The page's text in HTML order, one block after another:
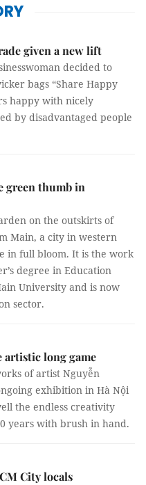
given a new lift
decided to
bags “Share Happy
happy with nicely
by disadvantaged people
green thumb in
on the outskirts of
Main, a city in western
in full bloom. It is the work
degree in Education
University and is now
sector.
artistic long game
of artist Nguyễn
exhibition in Hà Nội
the endless creativity
years with brush in hand.
City locals